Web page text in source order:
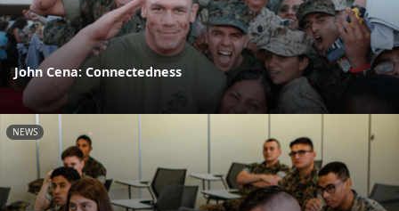
John Cena: Connectedness
NEWS